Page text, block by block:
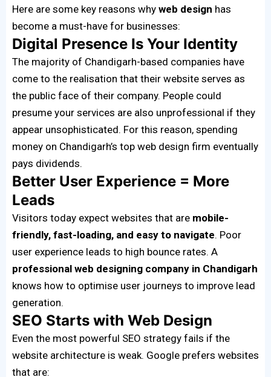
Here are some key reasons why web design has
become a must-have for businesses:
Digital Presence Is Your Identity
The majority of Chandigarh-based companies have
come to the realisation that their website serves as
the public face of their company. People could
presume your services are also unprofessional if they
appear unsophisticated. For this reason, spending
money on Chandigarh’s top web design firm eventually
pays dividends.
Better User Experience = More
Leads
Visitors today expect websites that are mobile-
friendly, fast-loading, and easy to navigate. Poor
user experience leads to high bounce rates. A
professional web designing company in Chandigarh
knows how to optimise user journeys to improve lead
generation.
SEO Starts with Web Design
Even the most powerful SEO strategy fails if the
website architecture is weak. Google prefers websites
that are: